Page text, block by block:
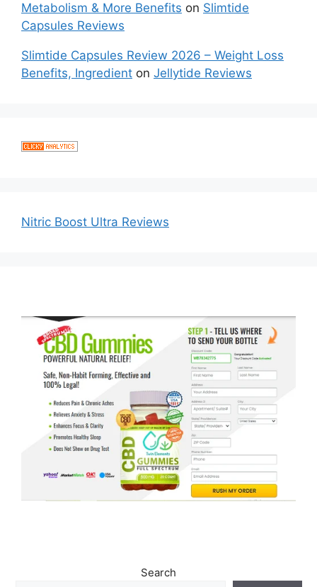
Metabolism & More Benefits on Slimtide
Capsules Reviews
Slimtide Capsules Review 2026 – Weight Loss
Benefits, Ingredient on Jellytide Reviews
Nitric Boost Ultra Reviews
Search